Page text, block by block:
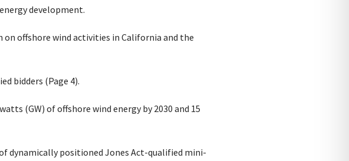
development.
offshore wind activities in California and the
bidders (Page 4).
(GW) of offshore wind energy by 2030 and 15
dynamically positioned Jones Act-qualified mini-